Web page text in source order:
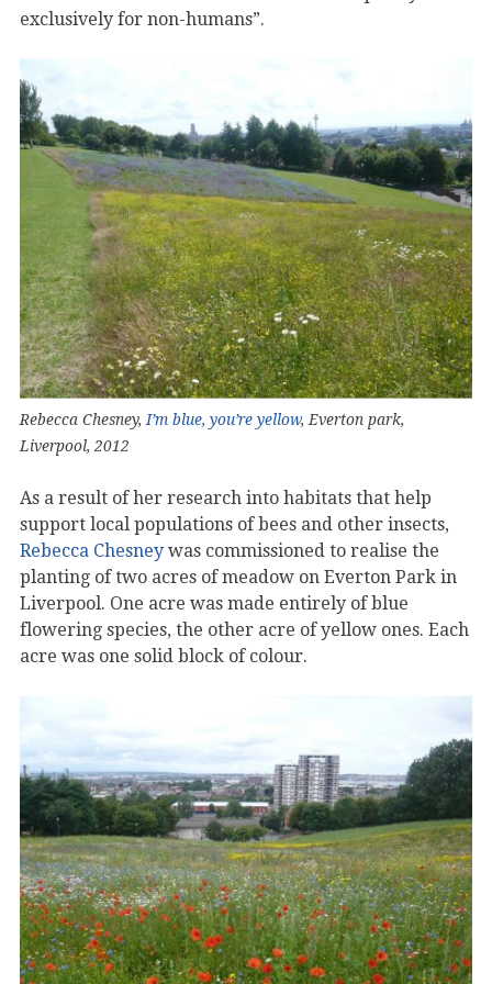
exclusively for non-humans”.
Rebecca Chesney, I’m blue, you’re yellow, Everton park,
Liverpool, 2012
As a result of her research into habitats that help
support local populations of bees and other insects,
Rebecca Chesney was commissioned to realise the
planting of two acres of meadow on Everton Park in
Liverpool. One acre was made entirely of blue
flowering species, the other acre of yellow ones. Each
acre was one solid block of colour.